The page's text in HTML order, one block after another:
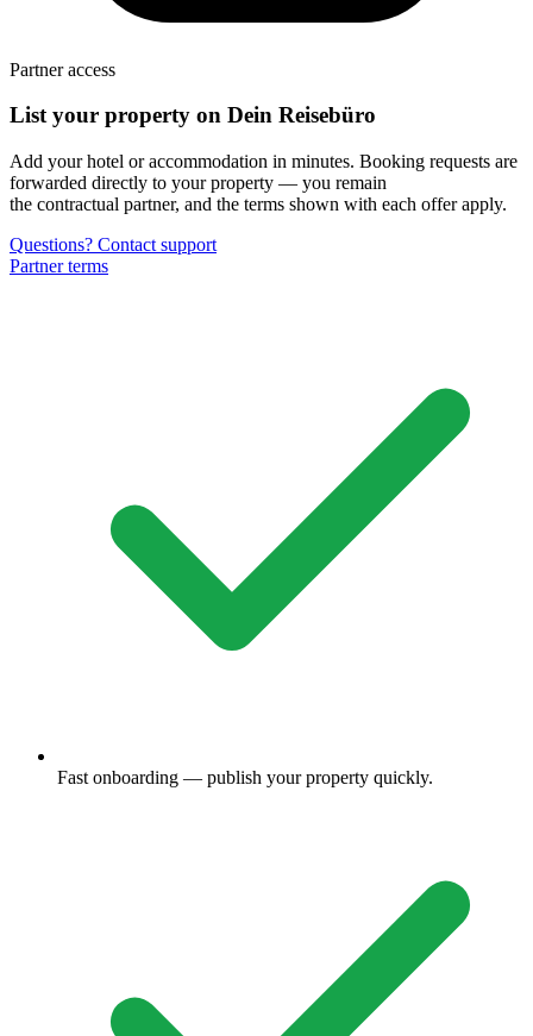
Partner access
List your property on Dein Reisebüro
Add your hotel or accommodation in minutes. Booking requests are
forwarded directly to your property — you remain
the contractual partner, and the terms shown with each offer apply.
Questions? Contact support
Partner terms
Fast onboarding — publish your property quickly.